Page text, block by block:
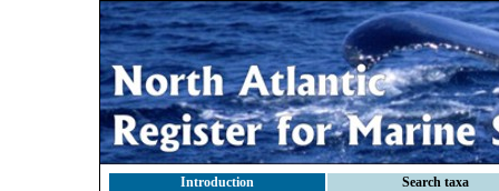
Introduction Search taxa